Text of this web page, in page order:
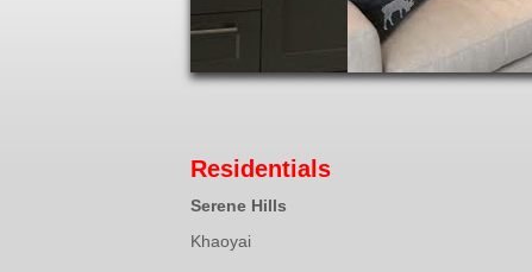
Residentials
Serene Hills
Khaoyai